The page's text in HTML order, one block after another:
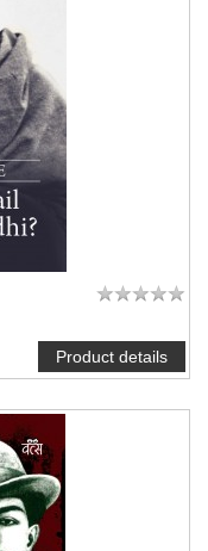
Product details